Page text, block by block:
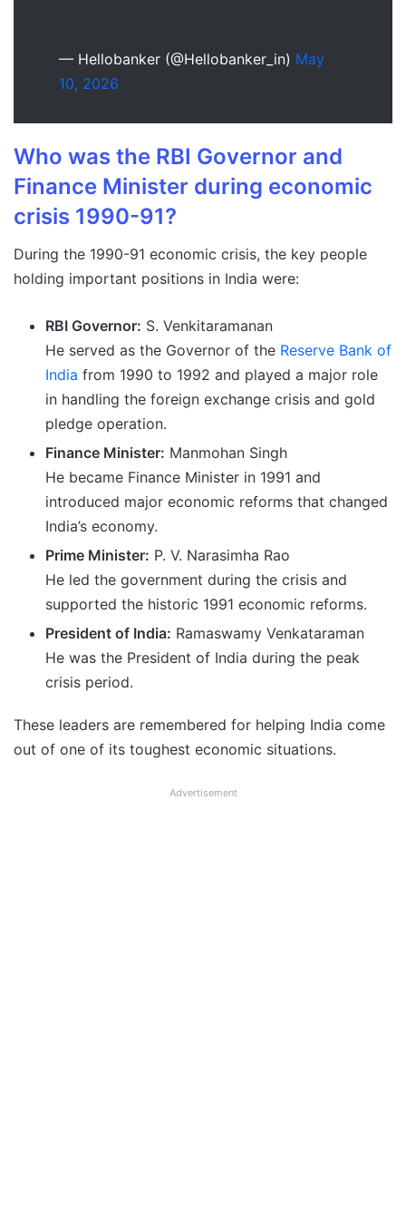
— Hellobanker (@Hellobanker_in) May
10, 2026
Who was the RBI Governor and
Finance Minister during economic
crisis 1990-91?
During the 1990-91 economic crisis, the key people
holding important positions in India were:
RBI Governor: S. Venkitaramanan
He served as the Governor of the Reserve Bank of
India from 1990 to 1992 and played a major role
in handling the foreign exchange crisis and gold
pledge operation.
Finance Minister: Manmohan Singh
He became Finance Minister in 1991 and
introduced major economic reforms that changed
India’s economy.
Prime Minister: P. V. Narasimha Rao
He led the government during the crisis and
supported the historic 1991 economic reforms.
President of India: Ramaswamy Venkataraman
He was the President of India during the peak
crisis period.
These leaders are remembered for helping India come
out of one of its toughest economic situations.
Advertisement